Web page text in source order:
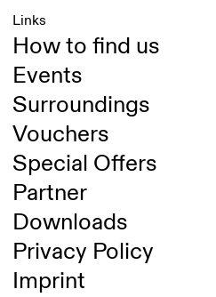
Links
How to find us
Events
Surroundings
Vouchers
Special Offers
Partner
Downloads
Privacy Policy
Imprint